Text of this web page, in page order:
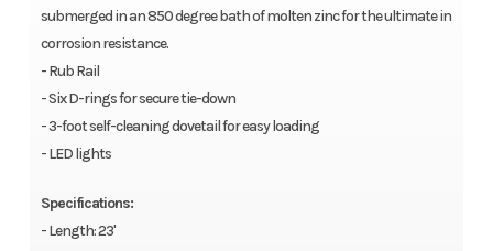
submerged in an 850 degree bath of molten zinc for the ultimate in
corrosion resistance.
- Rub Rail
- Six D-rings for secure tie-down
- 3-foot self-cleaning dovetail for easy loading
- LED lights
Specifications:
- Length: 23'